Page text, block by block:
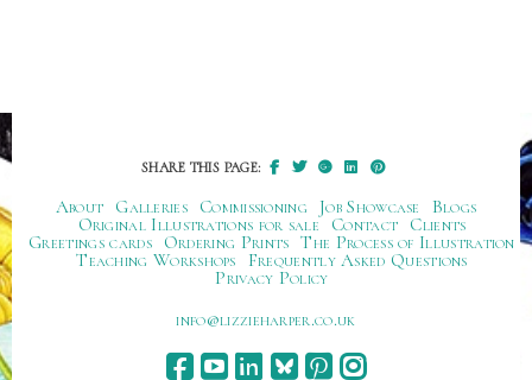
SHARE THIS PAGE:
About Galleries Commissioning Job Showcase
Blogs
Original Illustrations for sale
Contact
Clients
Greetings cards
Ordering Prints The Process of Illustration
Teaching Workshops
Frequently Asked Questions
Privacy Policy
ku.oc.repraheizzil@ofni